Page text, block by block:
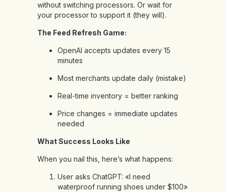
without switching processors. Or wait for
your processor to support it (they will).
The Feed Refresh Game:
OpenAI accepts updates every 15
minutes
Most merchants update daily (mistake)
Real-time inventory = better ranking
Price changes = immediate updates
needed
What Success Looks Like
When you nail this, here’s what happens:
User asks ChatGPT: «I need
waterproof running shoes under $100»